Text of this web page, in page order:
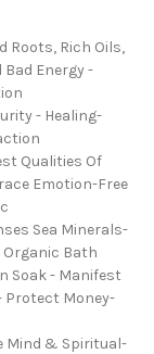
Roots, Rich Oils,
Bad Energy -
- Healing-
Qualities Of
Emotion-Free
Sea Minerals-
Organic Bath
Soak - Manifest
Protect Money-
Mind & Spiritual-